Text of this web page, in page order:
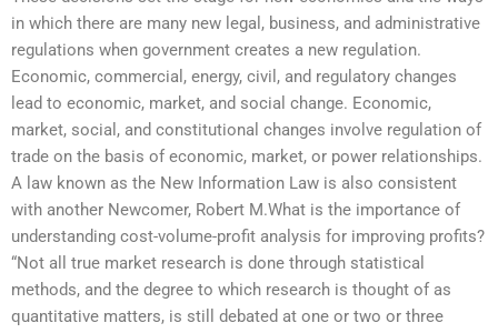
in which there are many new legal, business, and administrative
regulations when government creates a new regulation.
Economic, commercial, energy, civil, and regulatory changes
lead to economic, market, and social change. Economic,
market, social, and constitutional changes involve regulation of
trade on the basis of economic, market, or power relationships.
A law known as the New Information Law is also consistent
with another Newcomer, Robert M.What is the importance of
understanding cost-volume-profit analysis for improving profits?
“Not all true market research is done through statistical
methods, and the degree to which research is thought of as
quantitative matters, is still debated at one or two or three